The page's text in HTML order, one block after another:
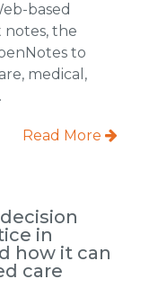
based
notes, the
to
medical,
Read More
in
how it can
care